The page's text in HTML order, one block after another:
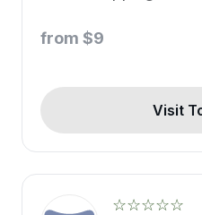
from $9
Visit
☆☆☆☆☆